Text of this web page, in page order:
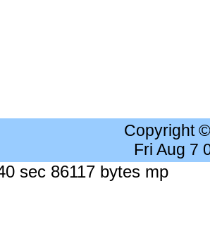
Copyright
Fri Aug 7
sec 86117 bytes mp